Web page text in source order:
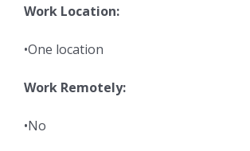
Work Location:
•One location
Work Remotely:
•No